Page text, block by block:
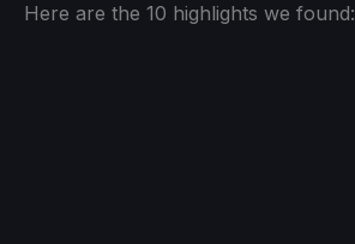
Here are the 10 highlights we found: